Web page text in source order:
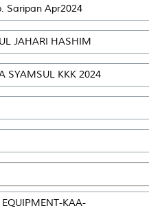
Saripan Apr2024
JAHARI HASHIM
SYAMSUL KKK 2024
KAA-